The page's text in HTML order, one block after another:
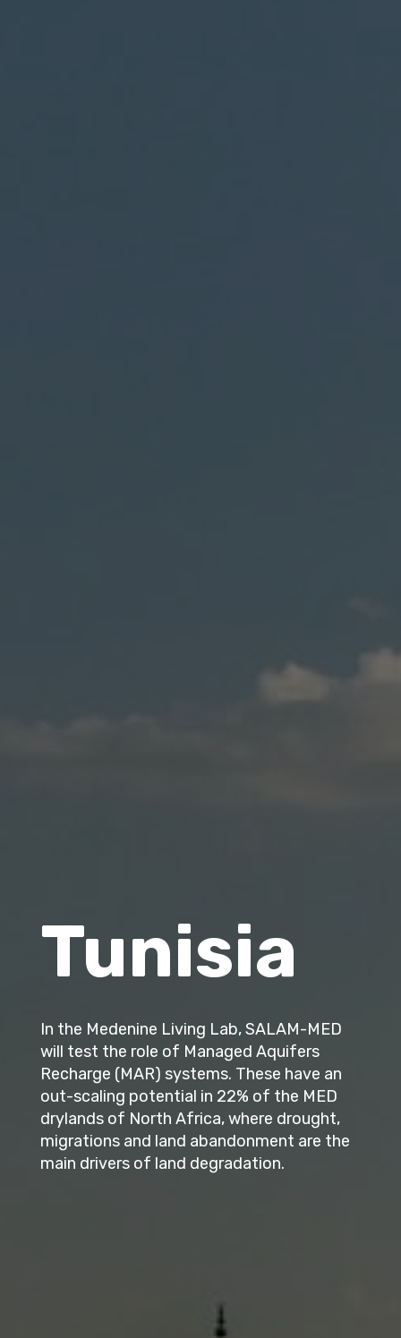
Tunisia
In the Medenine Living Lab, SALAM-MED
will test the role of Managed Aquifers
Recharge (MAR) systems. These have an
out-scaling potential in 22% of the MED
drylands of North Africa, where drought,
migrations and land abandonment are the
main drivers of land degradation.